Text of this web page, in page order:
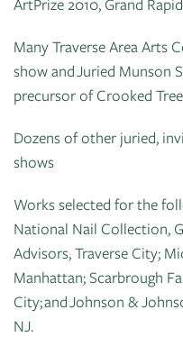
Many Traverse Area Arts
show and Juried Munson
precursor of Crooked
Dozens of other juried,
shows
Works selected for the
National Nail Collection,
Advisors, Traverse City;
Manhattan; Scarbrough
City; and Johnson &
NJ.